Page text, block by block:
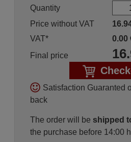
Quantity
Price without VAT
VAT*
0.00
Final price
Satisfaction Guaranted
back
The order will be shipped
the purchase before 14:00